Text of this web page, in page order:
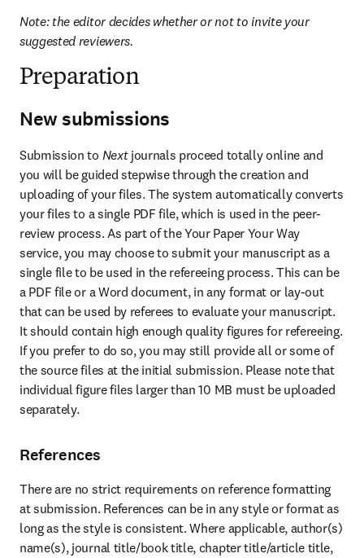
Note: the editor decides whether or not to invite your
suggested reviewers.
Preparation
New submissions
Submission to Next journals proceed totally online and
you will be guided stepwise through the creation and
uploading of your files. The system automatically converts
your files to a single PDF file, which is used in the peer-
review process. As part of the Your Paper Your Way
service, you may choose to submit your manuscript as a
single file to be used in the refereeing process. This can be
a PDF file or a Word document, in any format or lay-out
that can be used by referees to evaluate your manuscript.
It should contain high enough quality figures for refereeing.
If you prefer to do so, you may still provide all or some of
the source files at the initial submission. Please note that
individual figure files larger than 10 MB must be uploaded
separately.
References
There are no strict requirements on reference formatting
at submission. References can be in any style or format as
long as the style is consistent. Where applicable, author(s)
name(s), journal title/book title, chapter title/article title,